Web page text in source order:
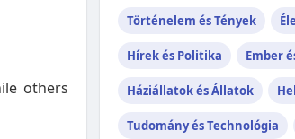
others
Történelem és Tények
Hírek és Politika Ember
Háziállatok és Állatok
Tudomány és Technológia